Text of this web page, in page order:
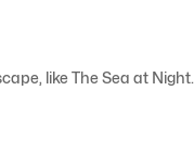
like The Sea at Night.